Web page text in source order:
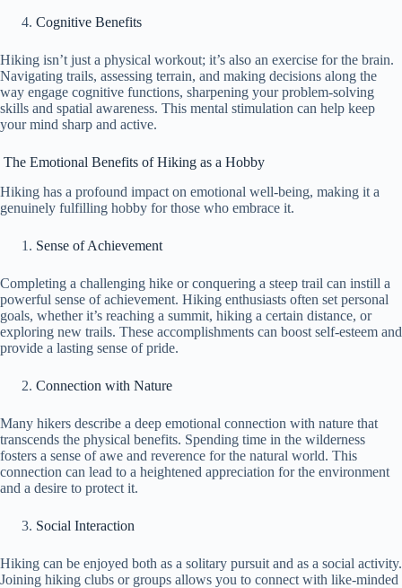
Cognitive Benefits
Hiking isn’t just a physical workout; it’s also an exercise for the brain.
Navigating trails, assessing terrain, and making decisions along the
way engage cognitive functions, sharpening your problem-solving
skills and spatial awareness. This mental stimulation can help keep
your mind sharp and active.
The Emotional Benefits of Hiking as a Hobby
Hiking has a profound impact on emotional well-being, making it a
genuinely fulfilling hobby for those who embrace it.
Sense of Achievement
Completing a challenging hike or conquering a steep trail can instill a
powerful sense of achievement. Hiking enthusiasts often set personal
goals, whether it’s reaching a summit, hiking a certain distance, or
exploring new trails. These accomplishments can boost self-esteem and
provide a lasting sense of pride.
Connection with Nature
Many hikers describe a deep emotional connection with nature that
transcends the physical benefits. Spending time in the wilderness
fosters a sense of awe and reverence for the natural world. This
connection can lead to a heightened appreciation for the environment
and a desire to protect it.
Social Interaction
Hiking can be enjoyed both as a solitary pursuit and as a social activity.
Joining hiking clubs or groups allows you to connect with like-minded